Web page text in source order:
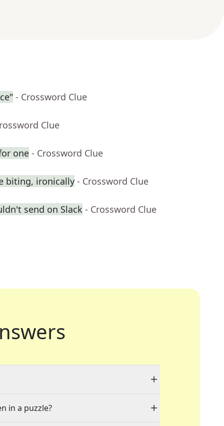
- Crossword Clue
Clue
one - Crossword Clue
biting, ironically - Crossword Clue
send on Slack - Crossword Clue
in a puzzle?